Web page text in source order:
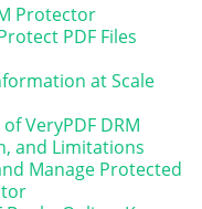
Protector
PDF Files
at Scale
VeryPDF DRM
and Limitations
Manage Protected